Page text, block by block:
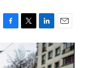
F
c
e
T
w
i
t
L
i
n
k
E
m
a
i